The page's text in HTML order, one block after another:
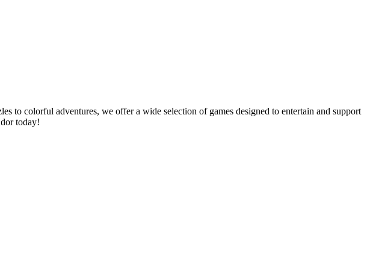
to colorful adventures, we offer a wide selection of games designed to entertain and support
today!